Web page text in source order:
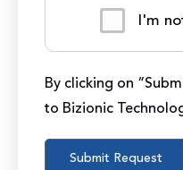
I'm
By clicking on
to Bizionic